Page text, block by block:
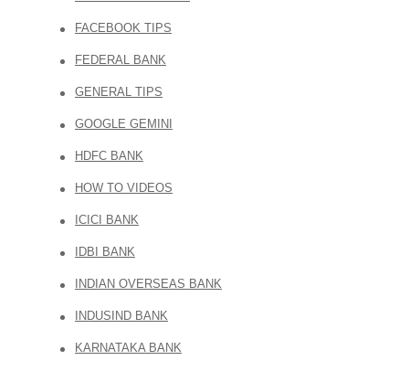
FACEBOOK TIPS
FEDERAL BANK
GENERAL TIPS
GOOGLE GEMINI
HDFC BANK
HOW TO VIDEOS
ICICI BANK
IDBI BANK
INDIAN OVERSEAS BANK
INDUSIND BANK
KARNATAKA BANK